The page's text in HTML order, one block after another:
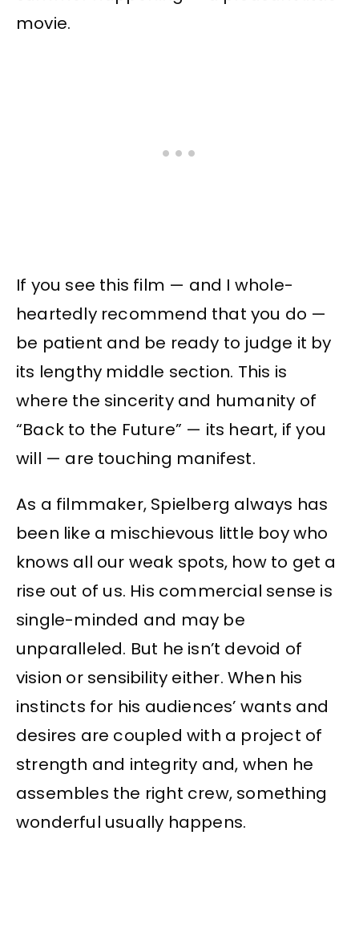
movie.
If you see this film — and I whole-
heartedly recommend that you do —
be patient and be ready to judge it by
its lengthy middle section. This is
where the sincerity and humanity of
“Back to the Future” — its heart, if you
will — are touching manifest.
As a filmmaker, Spielberg always has
been like a mischievous little boy who
knows all our weak spots, how to get a
rise out of us. His commercial sense is
single-minded and may be
unparalleled. But he isn’t devoid of
vision or sensibility either. When his
instincts for his audiences’ wants and
desires are coupled with a project of
strength and integrity and, when he
assembles the right crew, something
wonderful usually happens.